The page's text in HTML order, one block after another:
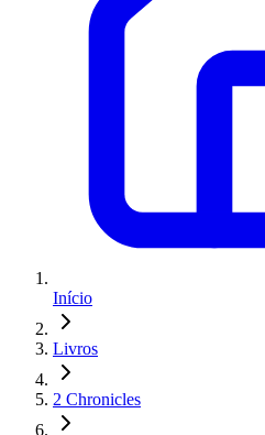
Início
Livros
2 Chronicles